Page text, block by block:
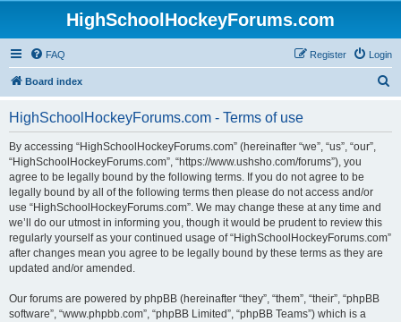
HighSchoolHockeyForums.com
FAQ Login
Register
Board index
HighSchoolHockeyForums.com - Terms of use
By accessing “HighSchoolHockeyForums.com” (hereinafter “we”, “us”, “our”,
“HighSchoolHockeyForums.com”, “https://www.ushsho.com/forums”), you
agree to be legally bound by the following terms. If you do not agree to be
legally bound by all of the following terms then please do not access and/or
use “HighSchoolHockeyForums.com”. We may change these at any time and
we’ll do our utmost in informing you, though it would be prudent to review this
regularly yourself as your continued usage of “HighSchoolHockeyForums.com”
after changes mean you agree to be legally bound by these terms as they are
updated and/or amended.
Our forums are powered by phpBB (hereinafter “they”, “them”, “their”, “phpBB
software”, “www.phpbb.com”, “phpBB Limited”, “phpBB Teams”) which is a